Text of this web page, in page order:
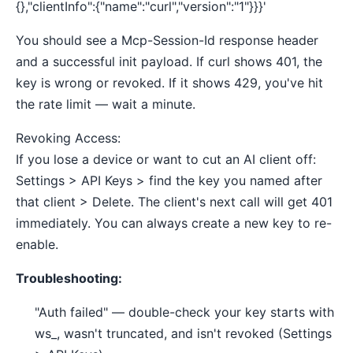
{},"clientInfo":{"name":"curl","version":"1"}}}'
You should see a Mcp-Session-Id response header
and a successful init payload. If curl shows 401, the
key is wrong or revoked. If it shows 429, you've hit
the rate limit — wait a minute.
Revoking Access:
If you lose a device or want to cut an AI client off:
Settings > API Keys > find the key you named after
that client > Delete. The client's next call will get 401
immediately. You can always create a new key to re-
enable.
Troubleshooting:
"Auth failed" — double-check your key starts with
ws_, wasn't truncated, and isn't revoked (Settings